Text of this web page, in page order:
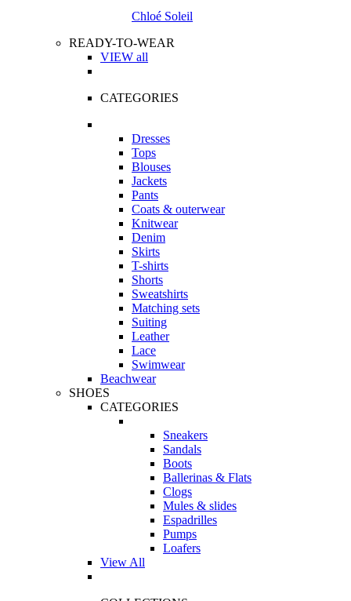
Chloé Soleil
READY-TO-WEAR
VIEW all
CATEGORIES
Dresses
Tops
Blouses
Jackets
Pants
Coats & outerwear
Knitwear
Denim
Skirts
T-shirts
Shorts
Sweatshirts
Matching sets
Suiting
Leather
Lace
Swimwear
Beachwear
SHOES
CATEGORIES
Sneakers
Sandals
Boots
Ballerinas & Flats
Clogs
Mules & slides
Espadrilles
Pumps
Loafers
View All